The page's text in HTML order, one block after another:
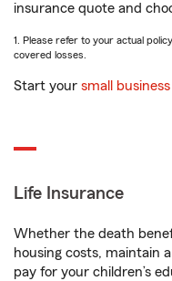
insurance quote and
1. Please refer to your actual
covered losses.
Start your small
Life Insurance
Whether the death
housing costs, maintain
pay for your children’s